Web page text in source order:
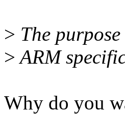
> The
>ARM
Why do you